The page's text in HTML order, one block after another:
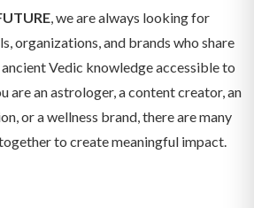
, we are always looking for
organizations, and brands who share
Vedic knowledge accessible to
are an astrologer, a content creator, an
or a wellness brand, there are many
to create meaningful impact.